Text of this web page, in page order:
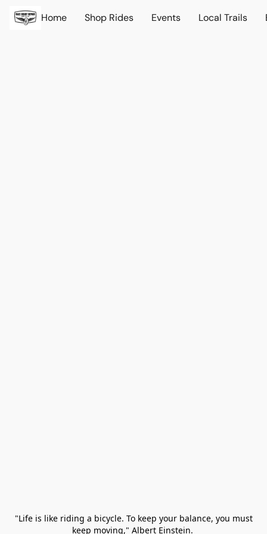
Home Shop Rides Events Local Trails
"Life is like riding a bicycle. To keep your balance, you must
keep moving," Albert Einstein.